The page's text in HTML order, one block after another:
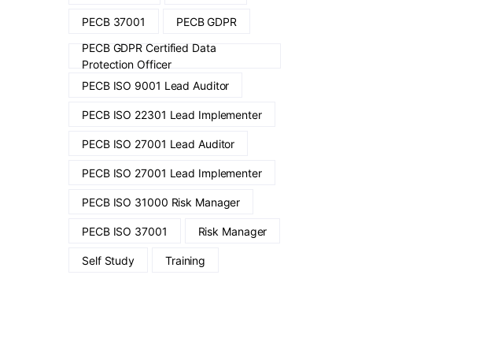
PECB 37001
PECB GDPR
PECB GDPR Certified Data
Protection Officer
PECB ISO 9001 Lead Auditor
PECB ISO 22301 Lead Implementer
PECB ISO 27001 Lead Auditor
PECB ISO 27001 Lead Implementer
PECB ISO 31000 Risk Manager
PECB ISO 37001 Risk Manager
Self Study Training